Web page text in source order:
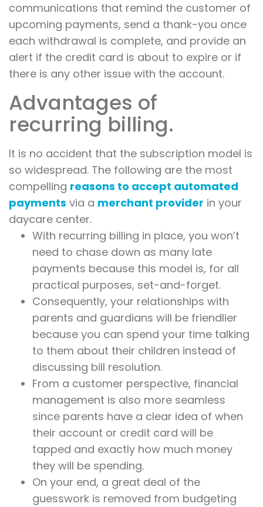
communications that remind the customer of
upcoming payments, send a thank-you once
each withdrawal is complete, and provide an
alert if the credit card is about to expire or if
there is any other issue with the account.
Advantages of
recurring billing.
It is no accident that the subscription model is
so widespread. The following are the most
compelling reasons to accept automated
payments via a merchant provider in your
daycare center.
With recurring billing in place, you won’t
need to chase down as many late
payments because this model is, for all
practical purposes, set-and-forget.
Consequently, your relationships with
parents and guardians will be friendlier
because you can spend your time talking
to them about their children instead of
discussing bill resolution.
From a customer perspective, financial
management is also more seamless
since parents have a clear idea of when
their account or credit card will be
tapped and exactly how much money
they will be spending.
On your end, a great deal of the
guesswork is removed from budgeting